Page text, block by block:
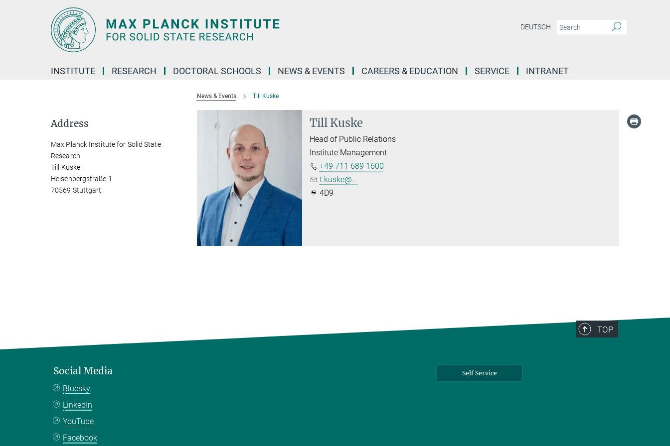
DEUTSCH
INSTITUTE RESEARCH DOCTORAL SCHOOLS NEWS & EVENTS CAREERS & EDUCATION SERVICE INTRANET
News & Events Till Kuske
Till Kuske
Head of Public Relations
Institute Management
+49 711 689 1600
t.kuske@...
4D9
Address
Max Planck Institute for Solid State
Research
Till Kuske
Heisenbergstraße 1
70569 Stuttgart
TOP
Social Media
Bluesky
LinkedIn
YouTube
Facebook
Self Service